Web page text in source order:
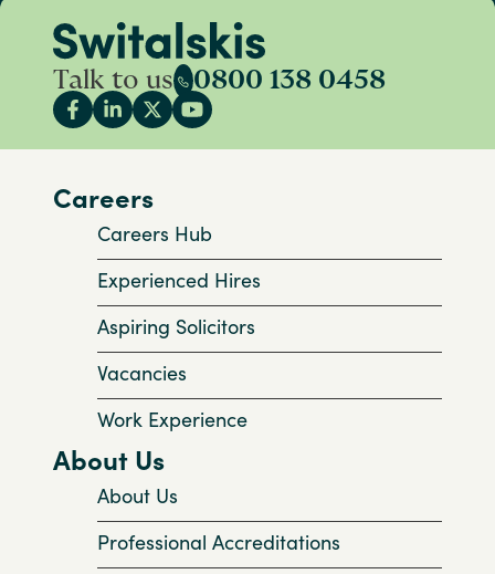
Talk to us 0800 138 0458
Careers
Careers Hub
Experienced Hires
Aspiring Solicitors
Vacancies
Work Experience
About Us
About Us
Professional Accreditations